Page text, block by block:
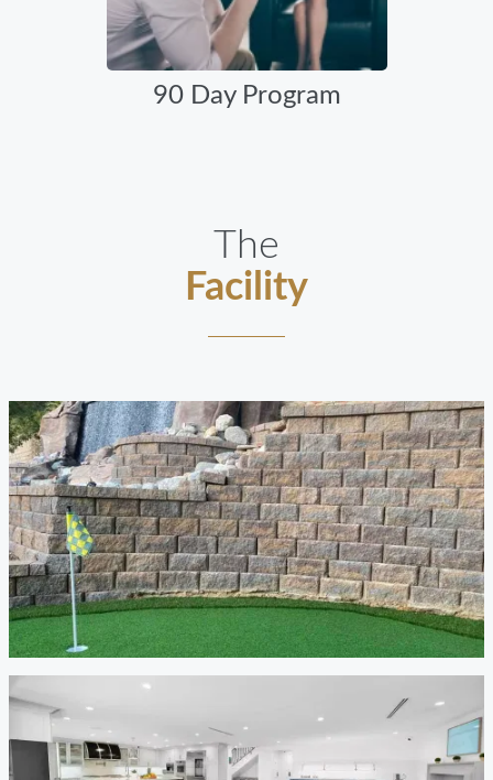
90 Day Program
The
Facility